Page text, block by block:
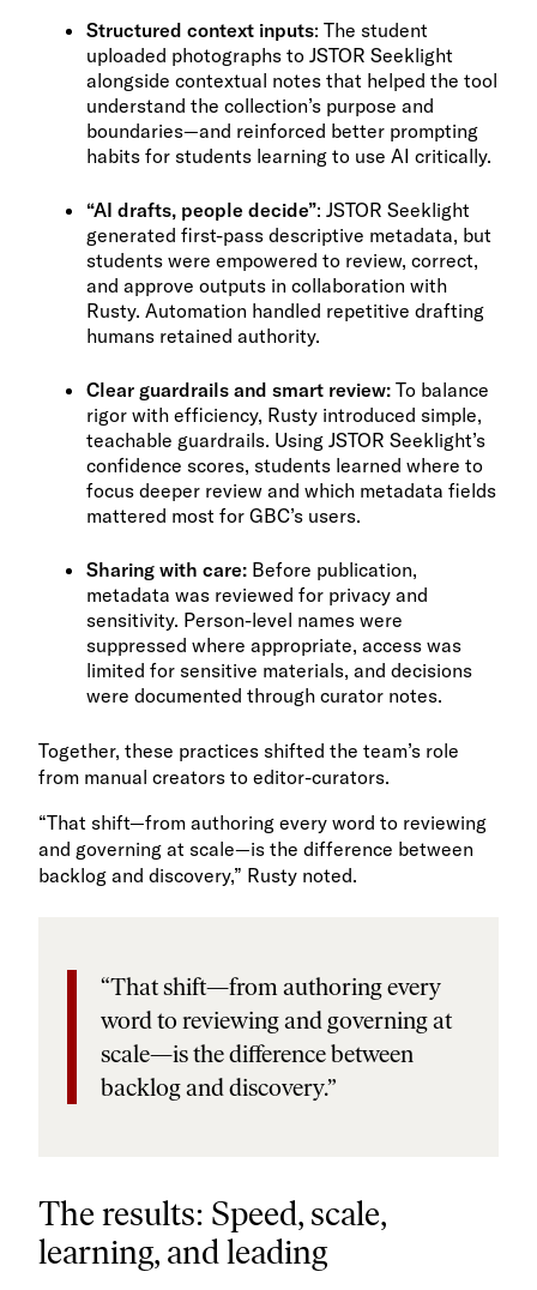
Structured context inputs: The student
uploaded photographs to JSTOR Seeklight
alongside contextual notes that helped the tool
understand the collection’s purpose and
boundaries—and reinforced better prompting
habits for students learning to use AI critically.
“AI drafts, people decide”: JSTOR Seeklight
generated first-pass descriptive metadata, but
students were empowered to review, correct,
and approve outputs in collaboration with
Rusty. Automation handled repetitive drafting
humans retained authority.
Clear guardrails and smart review: To balance
rigor with efficiency, Rusty introduced simple,
teachable guardrails. Using JSTOR Seeklight’s
confidence scores, students learned where to
focus deeper review and which metadata fields
mattered most for GBC’s users.
Sharing with care: Before publication,
metadata was reviewed for privacy and
sensitivity. Person-level names were
suppressed where appropriate, access was
limited for sensitive materials, and decisions
were documented through curator notes.
Together, these practices shifted the team’s role
from manual creators to editor-curators.
“That shift—from authoring every word to reviewing
and governing at scale—is the difference between
backlog and discovery,” Rusty noted.
“That shift—from authoring every
word to reviewing and governing at
scale—is the difference between
backlog and discovery.”
The results: Speed, scale,
learning, and leading